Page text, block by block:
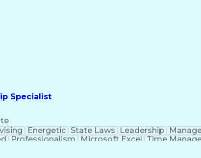
Specialist
Energetic State Laws Leadership
Professionalism Microsoft Excel Time